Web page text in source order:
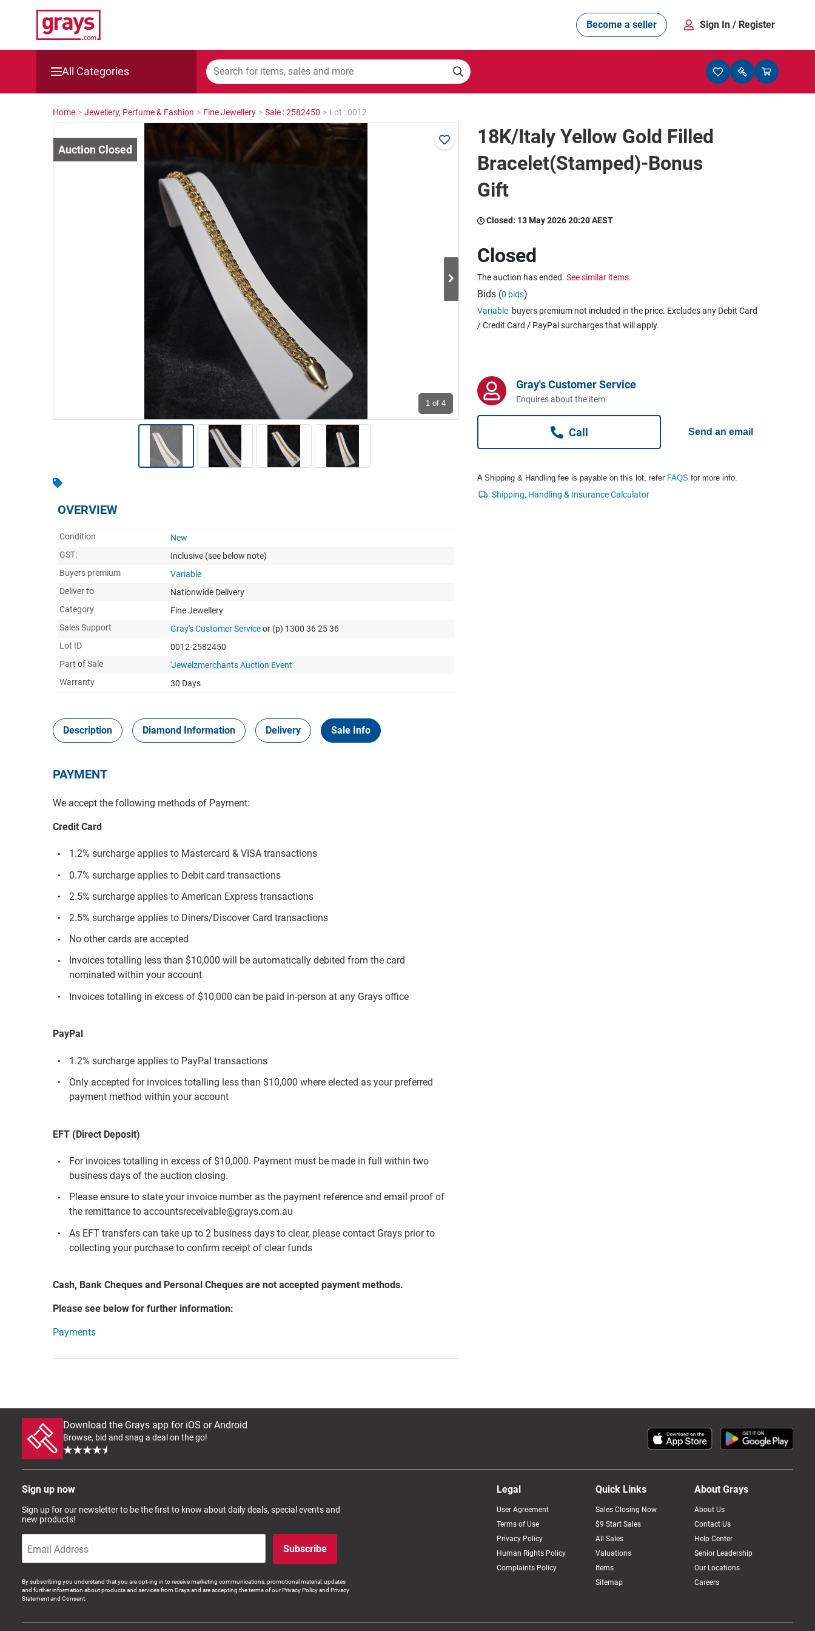
Become a seller Sign In / Register
All Categories
Mining, Construction & Agriculture
Cars, Bikes & Accessories
Caravans & Motorhomes
Home, Garden & Appliances
Computers, TV & Electronics
Home > Jewellery, Perfume & Fashion > Fine Jewellery > Sale : 2582450 > Lot : 0012
1 of 4
OVERVIEW
Condition
New
GST:
Inclusive (see below note)
Buyers premium
Variable
Deliver to
Nationwide Delivery
Category
Fine Jewellery
Sales Support
Gray's Customer Serviceor (p) 1300 36 25 36
Lot ID
0012-2582450
Part of Sale
'Jewelzmerchants Auction Event
Warranty
30 Days
Description Diamond Information Delivery Sale Info
PAYMENT
We accept the following methods of Payment:
Credit Card
1.2% surcharge applies to Mastercard & VISA transactions
0.7% surcharge applies to Debit card transactions
2.5% surcharge applies to American Express transactions
2.5% surcharge applies to Diners/Discover Card transactions
No other cards are accepted
Invoices totalling less than $10,000 will be automatically debited from the card
nominated within your account
Invoices totalling in excess of $10,000 can be paid in-person at any Grays office
PayPal
1.2% surcharge applies to PayPal transactions
Only accepted for invoices totalling less than $10,000 where elected as your preferred
payment method within your account
EFT (Direct Deposit)
For invoices totalling in excess of $10,000. Payment must be made in full within two
business days of the auction closing.
Please ensure to state your invoice number as the payment reference and email proof of
the remittance to accountsreceivable@grays.com.au
As EFT transfers can take up to 2 business days to clear, please contact Grays prior to
collecting your purchase to confirm receipt of clear funds
Cash, Bank Cheques and Personal Cheques are not accepted payment methods.
Please see below for further information:
Payments
18K/Italy Yellow Gold Filled
Bracelet(Stamped)-Bonus
Gift
Closed: 13 May 2026 20:20 AEST
Closed
The auction has ended. See similar items.
Bids (0 bids)
Variable buyers premium not included in the price. Excludes any Debit Card
/ Credit Card / PayPal surcharges that will apply.
Gray's Customer Service
Enquires about the item
Call Send an email
A Shipping & Handling fee is payable on this lot, refer FAQS for more info.
Download the Grays app for iOS or Android
Browse, bid and snag a deal on the go!
Sign up now
Sign up for our newsletter to be the first to know about daily deals, special events and
new products!
Subscribe
By subscribing you understand that you are opt-ing in to receive marketing communications, promotional material, updates
and further information about products and services from Grays and are accepting the terms of our Privacy Policy and Privacy
Statement and Consent.
Legal
User Agreement
Terms of Use
Privacy Policy
Human Rights Policy
Complaints Policy
Quick Links
Sales Closing Now
$9 Start Sales
All Sales
Valuations
Items
Sitemap
About Grays
About Us
Contact Us
Help Center
Senior Leadership
Our Locations
Careers